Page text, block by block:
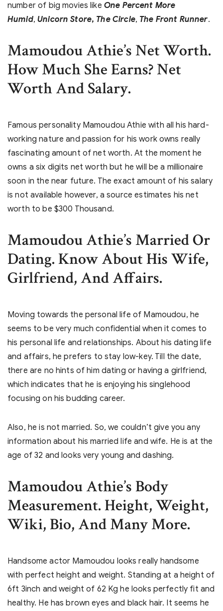
number of big movies like One Percent More
Humid,Unicorn Store, The Circle, The Front Runner.
Mamoudou Athie’s Net Worth.
How Much She Earns? Net
Worth And Salary.
Famous personality Mamoudou Athie with all his hard-
working nature and passion for his work owns really
fascinating amount of net worth. At the moment he
owns a six digits net worth but he will be a millionaire
soon in the near future. The exact amount of his salary
is not available however, a source estimates his net
worth to be $300 Thousand.
Mamoudou Athie’sMarried Or
Dating. Know About His Wife,
Girlfriend, And Affairs.
Moving towards the personal life of Mamoudou, he
seems to be very much confidential when it comes to
his personal life and relationships. About his dating life
and affairs, he prefers to stay low-key. Till the date,
there are no hints of him dating or having a girlfriend,
which indicates that he is enjoying his singlehood
focusing on his budding career.
Also, he is not married. So, we couldn’t give you any
information about his married life and wife. He is at the
age of 32 and looks very young and dashing.
Mamoudou Athie’s Body
Measurement. Height, Weight,
Wiki, Bio, And Many More.
Handsome actor Mamoudou looks really handsome
with perfect height and weight. Standing at a height of
6ft 3inch and weight of 62 Kg he looks perfectly fit and
healthy. He has brown eyes and black hair. It seems he